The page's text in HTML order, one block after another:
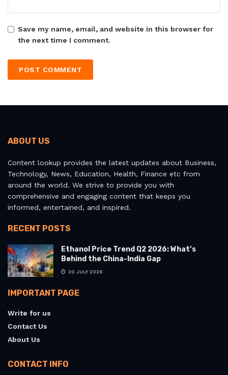
Save my name, email, and website in this browser for
the next time I comment.
ABOUT US
Content lookup provides the latest updates about Business,
Technology, News, Education, Health, Finance etc from
around the world. We strive to provide you with
comprehensive and engaging content that keeps you
informed, entertained, and inspired.
RECENT POSTS
Ethanol Price Trend Q2 2026: What’s
Behind the China-India Gap
30 JULY 2026
IMPORTANT PAGE
Write for us
Contact Us
About Us
CONTACT INFO